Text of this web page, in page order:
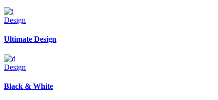
Design
Ultimate Design
Design
Black & White